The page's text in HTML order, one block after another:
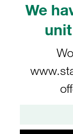
We
29.08.2025
We are proud to